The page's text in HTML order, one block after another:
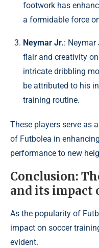
footwork has
a formidable force
Neymar Jr.:
flair and creativity
intricate dribbling
be attributed to his
training routine.
These players serve as
of Futbolea in
performance to new
Conclusion:
and its impact
As the popularity of
impact on soccer
evident.